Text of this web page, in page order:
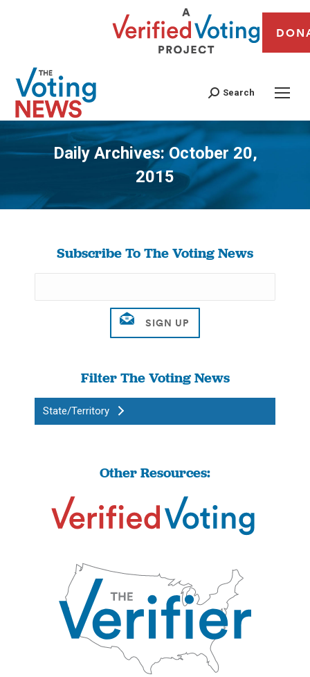
Search
Daily Archives:October 20,
2015
You are here:
Subscribe To The Voting News
Filter The Voting News
State/Territory
Other Resources: